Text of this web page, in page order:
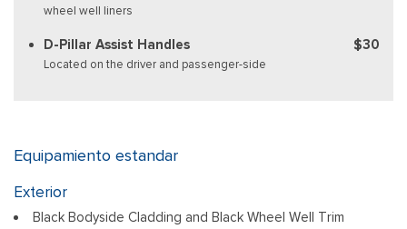
wheel well liners
D-Pillar Assist Handles
Located on the driver and passenger-side
$30
Equipamiento estandar
Exterior
Black Bodyside Cladding and Black Wheel Well Trim